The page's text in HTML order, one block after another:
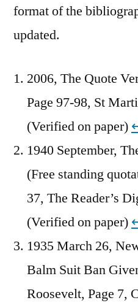
format of the
updated.
2006, The Quote
Page 97-98, St
(Verified on paper)
1940 September,
(Free standing
37, The Reader’s
(Verified on paper)
1935 March 26,
Balm Suit Ban
Roosevelt, Page 7,